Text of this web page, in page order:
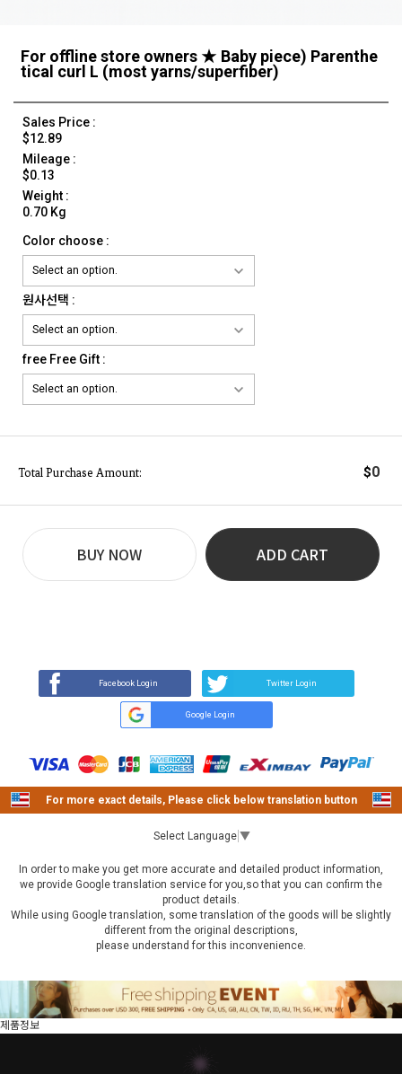
For offline store owners ★ Baby piece) Parenthe
tical curl L (most yarns/superfiber)
Sales Price :
$12.89
Mileage :
$0.13
Weight :
0.70 Kg
Color choose :
원사선택 :
free Free Gift :
Total Purchase Amount: $0
BUY NOW ADD CART
Facebook Login Twitter Login
Google Login
For more exact details, Please click below translation button
Select Language ▼
In order to make you get more accurate and detailed product information,
we provide Google translation service for you,so that you can confirm the
product details.
While using Google translation, some translation of the goods will be slightly
different from the original descriptions,
please understand for this inconvenience.
제품정보